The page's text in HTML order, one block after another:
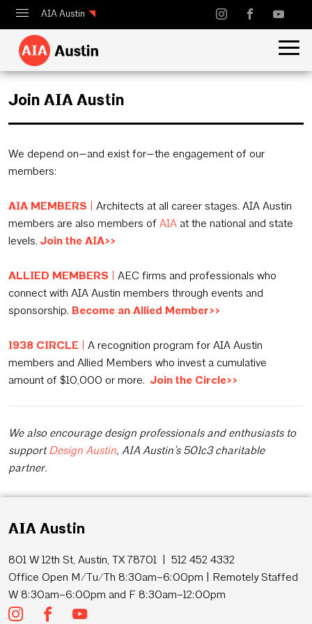
AIA Austin
Calendar
Design Austin
Guide to Austin Architecture
Join AIA Austin
We depend on—and exist for—the engagement of our
members:
AIA MEMBERS
Architects at all career stages. AIA Austin
members are also members of AIA at the national and state
levels. Join the AIA>>
ALLIED MEMBERS
AEC firms and professionals who
connect with AIA Austin members through events and
sponsorship. Become an Allied Member>>
1938 CIRCLE
A recognition program for AIA Austin
members and Allied Members who invest a cumulative
amount of $10,000 or more. Join the Circle>>
We also encourage design professionals and enthusiasts to
supportDesign Austin, AIA Austin’s 501c3 charitable
partner.
AIA Austin
801 W 12th St, Austin, TX 78701 | 512 452 4332
Office Open M/Tu/Th 8:30am–6:00pm | Remotely Staffed
W 8:30am–6:00pm and F 8:30am–12:00pm